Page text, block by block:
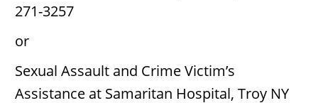
271-3257
or
Sexual Assault and Crime Victim’s
Assistance at Samaritan Hospital, Troy NY